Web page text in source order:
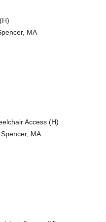
MA
Access (H)
MA